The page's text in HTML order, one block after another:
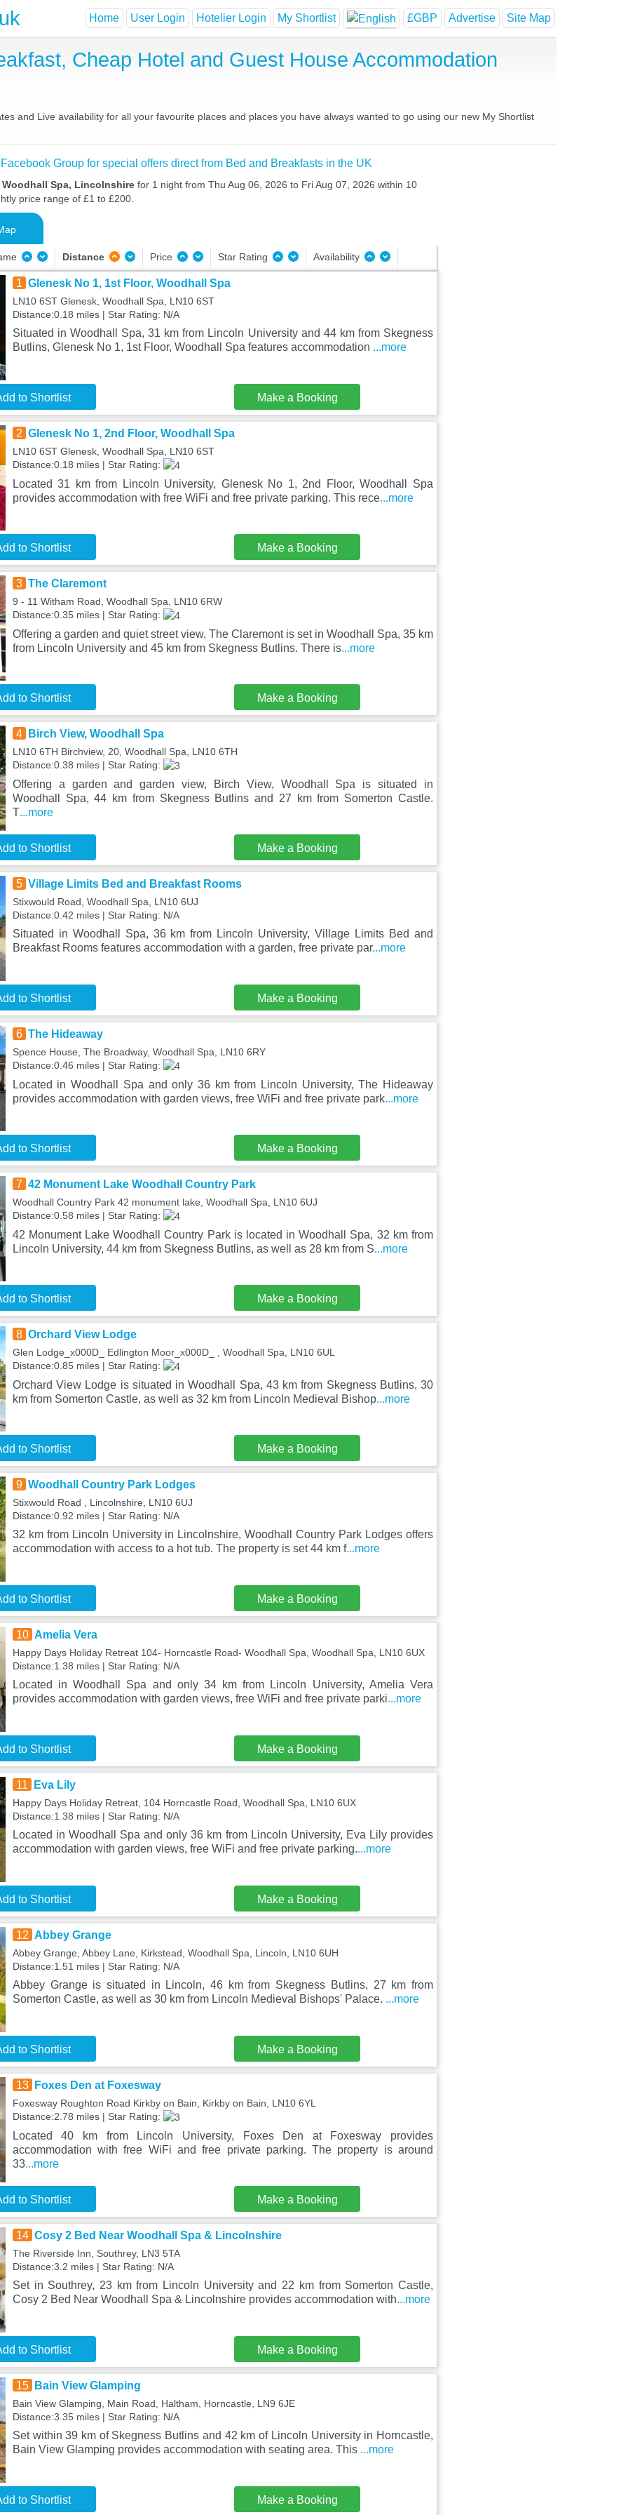
Home User Login Hotelier Login My Shortlist £GBP Advertise Site Map
Cheap Hotel and Guest House Accommodation
and Live availability for all your favourite places and places you have always wanted to go using our new My Shortlist
Group for special offers direct from Bed and Breakfasts in the UK
Spa, Lincolnshire for 1 night from Thu Aug 06, 2026 to Fri Aug 07, 2026 within 10
price range of £1 to £200.
Distance Price Star Rating Availability
1 Glenesk No 1, 1st Floor, Woodhall Spa
LN10 6ST Glenesk, Woodhall Spa, LN10 6ST
Distance:0.18 miles | Star Rating: N/A
Situated in Woodhall Spa, 31 km from Lincoln University and 44 km from Skegness
Butlins, Glenesk No 1, 1st Floor, Woodhall Spa features accommodation ...more
to Shortlist Make a Booking
2 Glenesk No 1, 2nd Floor, Woodhall Spa
LN10 6ST Glenesk, Woodhall Spa, LN10 6ST
Distance:0.18 miles | Star Rating:
Located 31 km from Lincoln University, Glenesk No 1, 2nd Floor, Woodhall Spa
provides accommodation with free WiFi and free private parking. This rece...more
to Shortlist Make a Booking
3 The Claremont
9 - 11 Witham Road, Woodhall Spa, LN10 6RW
Distance:0.35 miles | Star Rating:
Offering a garden and quiet street view, The Claremont is set in Woodhall Spa, 35 km
from Lincoln University and 45 km from Skegness Butlins. There is...more
to Shortlist Make a Booking
4 Birch View, Woodhall Spa
LN10 6TH Birchview, 20, Woodhall Spa, LN10 6TH
Distance:0.38 miles | Star Rating:
Offering a garden and garden view, Birch View, Woodhall Spa is situated in
Woodhall Spa, 44 km from Skegness Butlins and 27 km from Somerton Castle.
T...more
to Shortlist Make a Booking
5 Village Limits Bed and Breakfast Rooms
Stixwould Road, Woodhall Spa, LN10 6UJ
Distance:0.42 miles | Star Rating: N/A
Situated in Woodhall Spa, 36 km from Lincoln University, Village Limits Bed and
Breakfast Rooms features accommodation with a garden, free private par...more
to Shortlist Make a Booking
6 The Hideaway
Spence House, The Broadway, Woodhall Spa, LN10 6RY
Distance:0.46 miles | Star Rating:
Located in Woodhall Spa and only 36 km from Lincoln University, The Hideaway
provides accommodation with garden views, free WiFi and free private park...more
to Shortlist Make a Booking
7 42 Monument Lake Woodhall Country Park
Woodhall Country Park 42 monument lake, Woodhall Spa, LN10 6UJ
Distance:0.58 miles | Star Rating:
42 Monument Lake Woodhall Country Park is located in Woodhall Spa, 32 km from
Lincoln University, 44 km from Skegness Butlins, as well as 28 km from S...more
to Shortlist Make a Booking
8 Orchard View Lodge
Glen Lodge_x000D_ Edlington Moor_x000D_ , Woodhall Spa, LN10 6UL
Distance:0.85 miles | Star Rating:
Orchard View Lodge is situated in Woodhall Spa, 43 km from Skegness Butlins, 30
km from Somerton Castle, as well as 32 km from Lincoln Medieval Bishop...more
to Shortlist Make a Booking
9 Woodhall Country Park Lodges
Stixwould Road , Lincolnshire, LN10 6UJ
Distance:0.92 miles | Star Rating: N/A
32 km from Lincoln University in Lincolnshire, Woodhall Country Park Lodges offers
accommodation with access to a hot tub. The property is set 44 km f...more
to Shortlist Make a Booking
10 Amelia Vera
Happy Days Holiday Retreat 104- Horncastle Road- Woodhall Spa, Woodhall Spa, LN10 6UX
Distance:1.38 miles | Star Rating: N/A
Located in Woodhall Spa and only 34 km from Lincoln University, Amelia Vera
provides accommodation with garden views, free WiFi and free private parki...more
to Shortlist Make a Booking
11 Eva Lily
Happy Days Holiday Retreat, 104 Horncastle Road, Woodhall Spa, LN10 6UX
Distance:1.38 miles | Star Rating: N/A
Located in Woodhall Spa and only 36 km from Lincoln University, Eva Lily provides
accommodation with garden views, free WiFi and free private parking....more
to Shortlist Make a Booking
12 Abbey Grange
Abbey Grange, Abbey Lane, Kirkstead, Woodhall Spa, Lincoln, LN10 6UH
Distance:1.51 miles | Star Rating: N/A
Abbey Grange is situated in Lincoln, 46 km from Skegness Butlins, 27 km from
Somerton Castle, as well as 30 km from Lincoln Medieval Bishops' Palace. ...more
to Shortlist Make a Booking
13 Foxes Den at Foxesway
Foxesway Roughton Road Kirkby on Bain, Kirkby on Bain, LN10 6YL
Distance:2.78 miles | Star Rating:
Located 40 km from Lincoln University, Foxes Den at Foxesway provides
accommodation with free WiFi and free private parking. The property is around
33...more
to Shortlist Make a Booking
14 Cosy 2 Bed Near Woodhall Spa & Lincolnshire
The Riverside Inn, Southrey, LN3 5TA
Distance:3.2 miles | Star Rating: N/A
Set in Southrey, 23 km from Lincoln University and 22 km from Somerton Castle,
Cosy 2 Bed Near Woodhall Spa & Lincolnshire provides accommodation with...more
to Shortlist Make a Booking
15 Bain View Glamping
Bain View Glamping, Main Road, Haltham, Horncastle, LN9 6JE
Distance:3.35 miles | Star Rating: N/A
Set within 39 km of Skegness Butlins and 42 km of Lincoln University in Horncastle,
Bain View Glamping provides accommodation with seating area. This ...more
to Shortlist Make a Booking